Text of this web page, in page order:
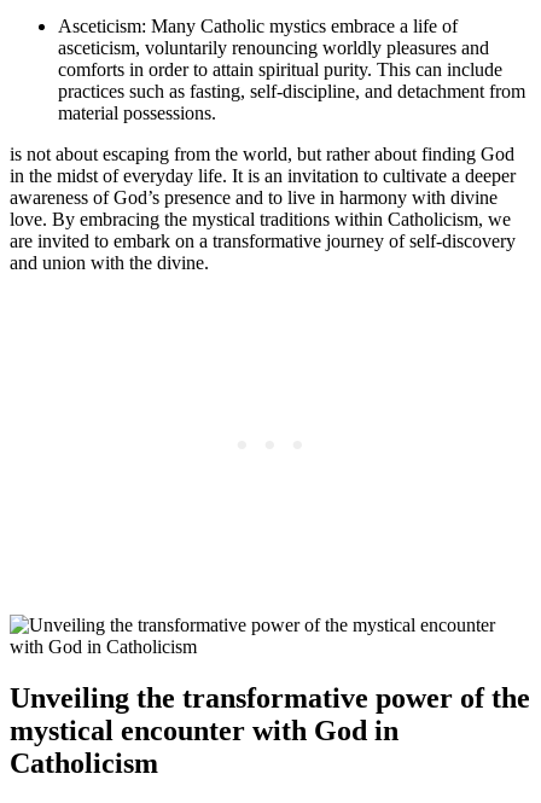
Asceticism: Many Catholic mystics embrace a life of
asceticism, voluntarily renouncing worldly pleasures and
comforts in order to attain spiritual purity. This can include
practices such as fasting, self-discipline, and detachment from
material possessions.
is not about escaping from the world, but rather about finding God
in the midst of everyday life. It is an invitation to cultivate a deeper
awareness of God’s presence and to live in harmony with divine
love. By embracing the mystical traditions within Catholicism, we
are invited to embark on a transformative journey of self-discovery
and union with the divine.
Unveiling the transformative power of the
mystical encounter with God in
Catholicism